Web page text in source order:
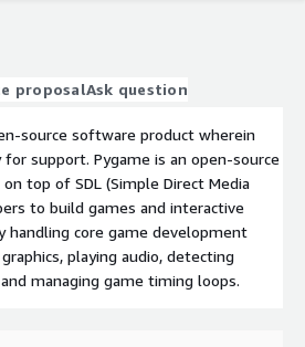
proposalAsk question
source software product wherein
support. Pygame is an open-source
top of SDL (Simple Direct Media
to build games and interactive
handling core game development
playing audio, detecting
managing game timing loops.